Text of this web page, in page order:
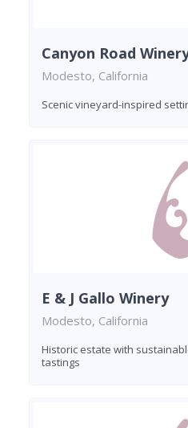
Canyon Road
Modesto, California
Scenic vineyard-inspired
E & J Gallo Winery
Modesto, California
Historic estate with
tastings